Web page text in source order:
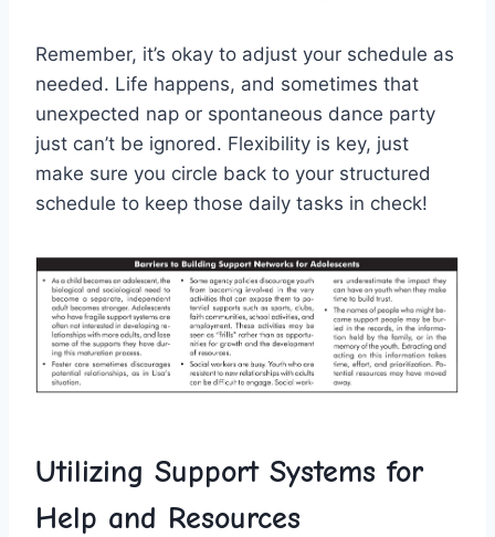
Remember, it’s okay to adjust‍ your ​schedule as
needed. Life happens, ⁤and ⁢sometimes that
unexpected nap or spontaneous ⁢dance party
‍just ‍can’t be ‌ignored. Flexibility is key, just
make sure you circle back to your structured
schedule ​to keep⁤ those daily tasks ⁢in ⁢check!
Utilizing Support Systems for
Help and Resources